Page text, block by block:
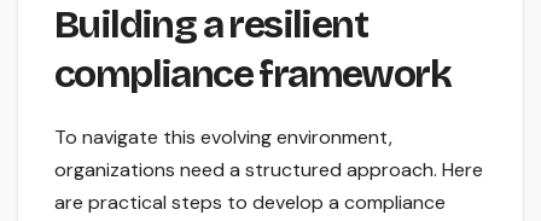
Building a resilient
compliance framework
To navigate this evolving environment,
organizations need a structured approach. Here
are practical steps to develop a compliance